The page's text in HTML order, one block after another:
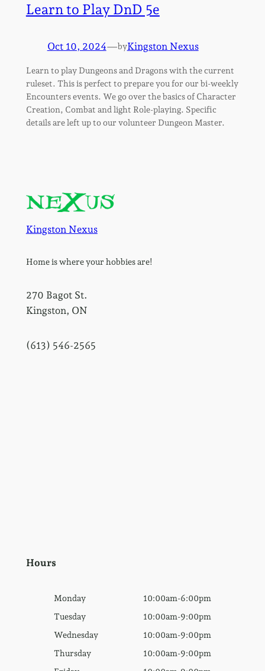
Learn to Play DnD 5e
Oct 10, 2024—byKingston Nexus
Learn to play Dungeons and Dragons with the current
ruleset. This is perfect to prepare you for our bi-weekly
Encounters events. We go over the basics of Character
Creation, Combat and light Role-playing. Specific
details are left up to our volunteer Dungeon Master.
Kingston Nexus
Home is where your hobbies are!
270 Bagot St.
Kingston, ON
(613) 546-2565
Hours
Monday
10:00am-6:00pm
Tuesday
10:00am-9:00pm
Wednesday
10:00am-9:00pm
Thursday
10:00am-9:00pm